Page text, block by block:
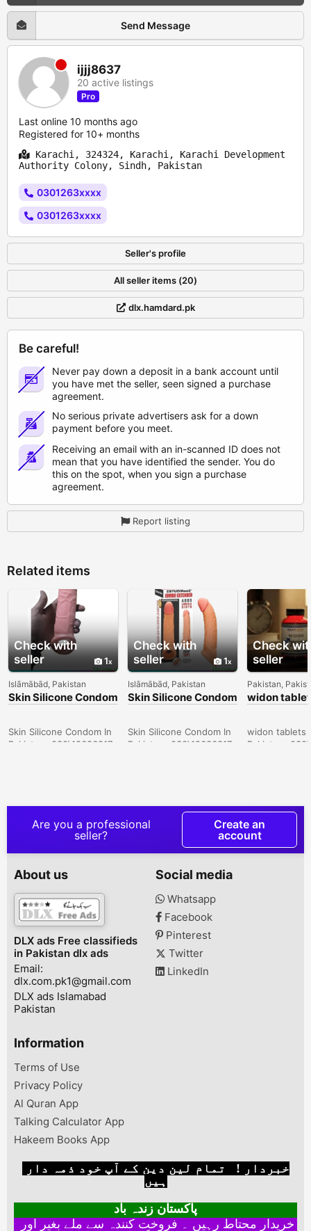
Send Message
ijjj8637
20 active listings
Pro
Last online 10 months ago
Registered for 10+ months
Karachi, 324324, Karachi, Karachi Development
Authority Colony, Sindh, Pakistan
0301263xxxx
0301263xxxx
Seller's profile
All seller items (20)
dlx.hamdard.pk
Be careful!
Never pay down a deposit in a bank account until
you have met the seller, seen signed a purchase
agreement.
No serious private advertisers ask for a down
payment before you meet.
Receiving an email with an in-scanned ID does not
mean that you have identified the sender. You do
this on the spot, when you sign a purchase
agreement.
Report listing
Related items
Check with
seller
1
Islāmābād, Pakistan
Skin Silicone Condom
In Sukkur -
Skin Silicone Condom In
Pakistan- 030\12636817
Check with
seller
1
Islāmābād, Pakistan
Skin Silicone Condom
In Lahore -
Skin Silicone Condom In
Pakistan- 030\12636817
Check
seller
Pakistan,
widon
Sargodha -
widon tablets
Pakistan-
Are you a professional
seller?
Create an
account
About us
DLX ads Free classifieds
in Pakistan dlx ads
Email:
dlx.com.pk1@gmail.com
DLX ads Islamabad
Pakistan
Social media
Whatsapp
Facebook
Pinterest
Twitter
LinkedIn
Information
Terms of Use
Privacy Policy
Al Quran App
Talking Calculator App
Hakeem Books App
ہیں
پاکستان زندہ باد